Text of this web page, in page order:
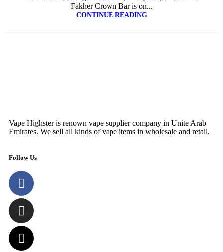
Fakher Crown Bar is on...
CONTINUE READING
Vape Highster is renown vape supplier company in Unite Arab
Emirates. We sell all kinds of vape items in wholesale and retail.
Follow Us